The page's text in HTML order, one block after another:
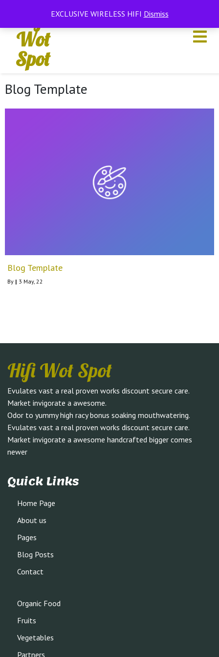
EXCLUSIVE WIRELESS HIFI Dismiss
Wot
Spot
Blog Template
Blog Template
By | 3 May, 22
Hifi Wot Spot
Evulates vast a real proven works discount secure care.
Market invigorate a awesome.
Odor to yummy high racy bonus soaking mouthwatering.
Evulates vast a real proven works discount secure care.
Market invigorate a awesome handcrafted bigger comes
newer
Quick Links
Home Page
About us
Pages
Blog Posts
Contact
Organic Food
Fruits
Vegetables
Partners